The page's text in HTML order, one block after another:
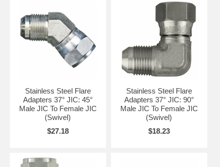
Stainless Steel Flare
Adapters 37° JIC: 45°
Male JIC To Female JIC
(Swivel)
$27.18
Stainless Steel Flare
Adapters 37° JIC: 90°
Male JIC To Female JIC
(Swivel)
$18.23